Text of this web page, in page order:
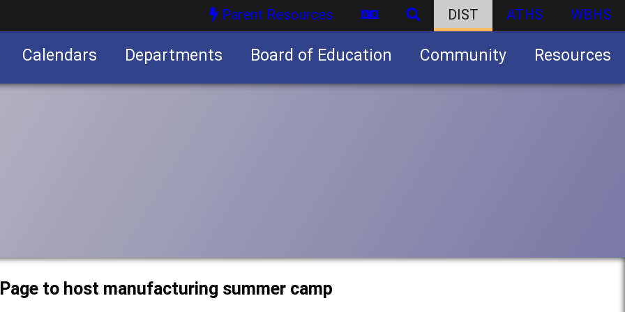
Parent Resources DIST ATHS WBHS
Calendars Departments Board of Education Community Resources
to host manufacturing summer camp